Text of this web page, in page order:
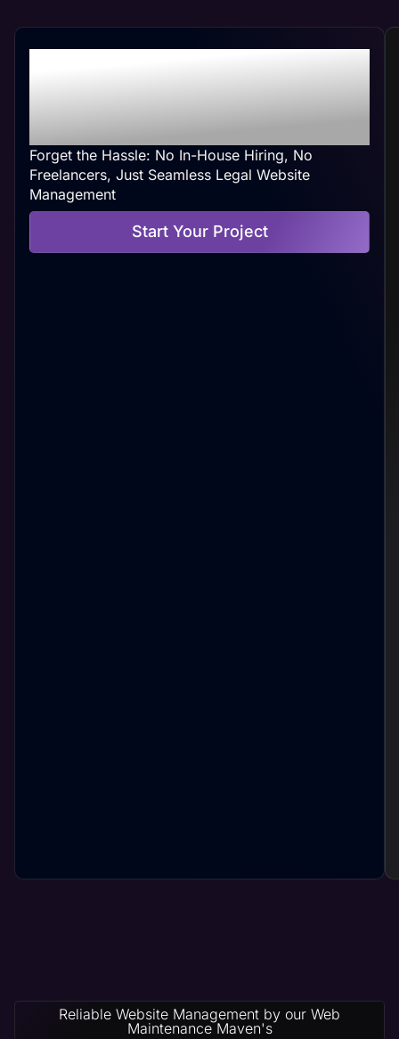
Professional Legal Web
Management At Your
Convenience
Forget the Hassle: No In-House Hiring, No
Freelancers, Just Seamless Legal Website
Management
Start Your Project
Reliable Website Management by our Web
Maintenance Maven's